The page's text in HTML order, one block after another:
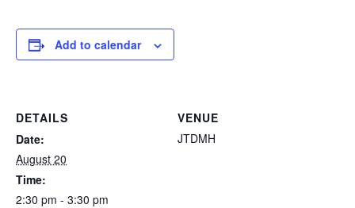
Add to calendar
DETAILS
Date:
August 20
Time:
2:30 pm - 3:30 pm
VENUE
JTDMH